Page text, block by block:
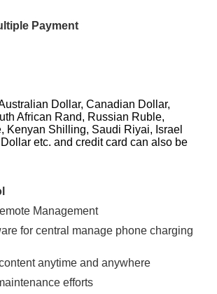
Payment
Dollar, Canadian Dollar,
African Rand, Russian Ruble,
Kenyan Shilling, Saudi Riyai, Israel
etc. and credit card can also be
Management
for central manage phone charging
anytime and anywhere
efforts